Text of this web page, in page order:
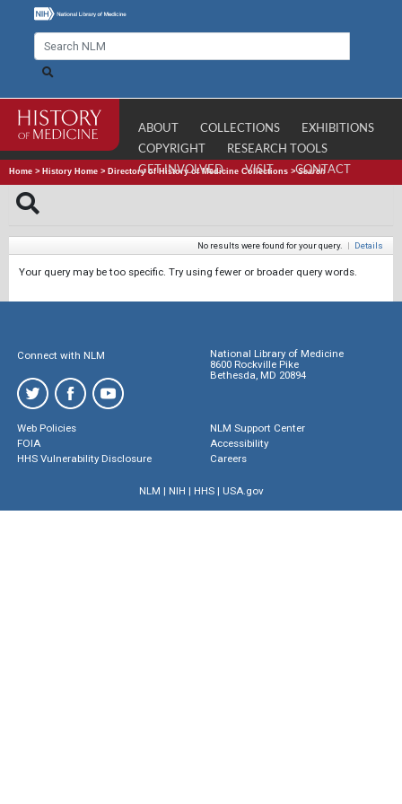
ABOUT COLLECTIONS
EXHIBITIONS
COPYRIGHT
RESEARCH TOOLS
GET INVOLVED
VISIT CONTACT
Home > History Home > Directory of History of Medicine Collections >Search
No results were found for your query. | Details
Your query may be too specific. Try using fewer or broader query words.
Connect with NLM
National Library of Medicine
8600 Rockville Pike
Bethesda, MD 20894
Web Policies
FOIA
HHS Vulnerability Disclosure
NLM Support Center
Accessibility
Careers
NLM | NIH | HHS| USA.gov